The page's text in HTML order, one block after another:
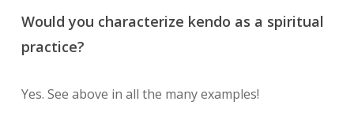
Would you characterize kendo as a spiritual
practice?
Yes. See above in all the many examples!